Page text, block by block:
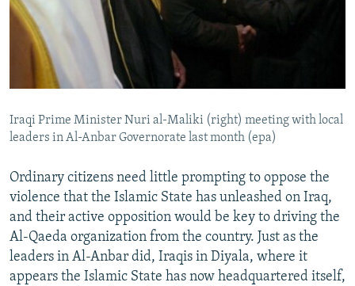
Iraqi Prime Minister Nuri al-Maliki (right) meeting with local
leaders in Al-Anbar Governorate last month (epa)
Ordinary citizens need little prompting to oppose the
violence that the Islamic State has unleashed on Iraq,
and their active opposition would be key to driving the
Al-Qaeda organization from the country. Just as the
leaders in Al-Anbar did, Iraqis in Diyala, where it
appears the Islamic State has now headquartered itself,